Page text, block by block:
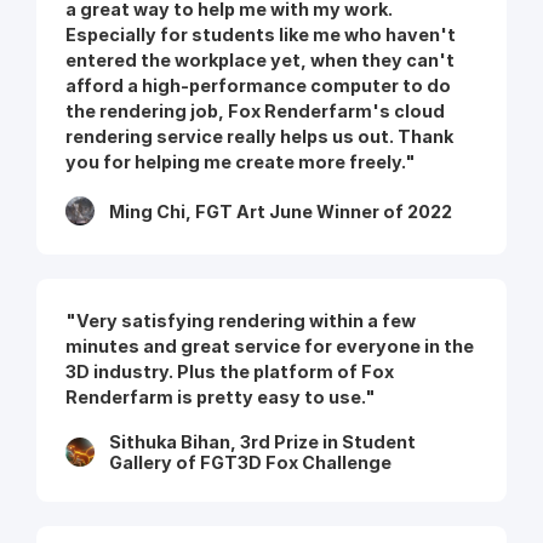
a great way to help me with my work.
Especially for students like me who haven't
entered the workplace yet, when they can't
afford a high-performance computer to do
the rendering job, Fox Renderfarm's cloud
rendering service really helps us out. Thank
you for helping me create more freely."
Ming Chi, FGT Art June Winner of 2022
"Very satisfying rendering within a few
minutes and great service for everyone in the
3D industry. Plus the platform of Fox
Renderfarm is pretty easy to use."
Sithuka Bihan, 3rd Prize in Student
Gallery of FGT3D Fox Challenge